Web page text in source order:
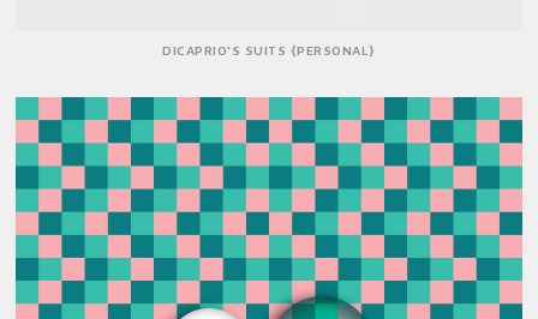
DICAPRIO'S SUITS {PERSONAL}